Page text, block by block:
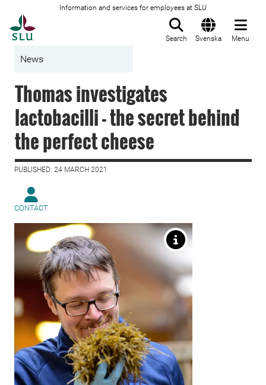
Information and services for employees at SLU
Search Svenska Menu
News
Thomas investigates
lactobacilli - the secret behind
the perfect cheese
PUBLISHED: 24 MARCH 2021
CONTACT